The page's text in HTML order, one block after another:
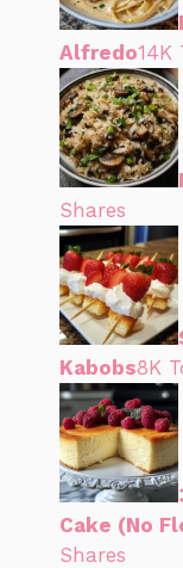
Alfredo14K
Shares
Kabobs8K
Cake (No
Shares